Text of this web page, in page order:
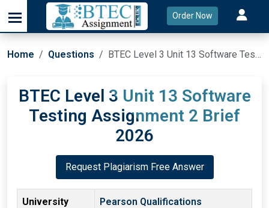
Order Now
Home Questions BTEC Level 3 Unit 13 Software Testing Assignment 2 Brief 2026
BTEC Level 3 Unit 13 Software
Testing Assignment 2 Brief
2026
Request Plagiarism Free Answer
University Pearson Qualifications